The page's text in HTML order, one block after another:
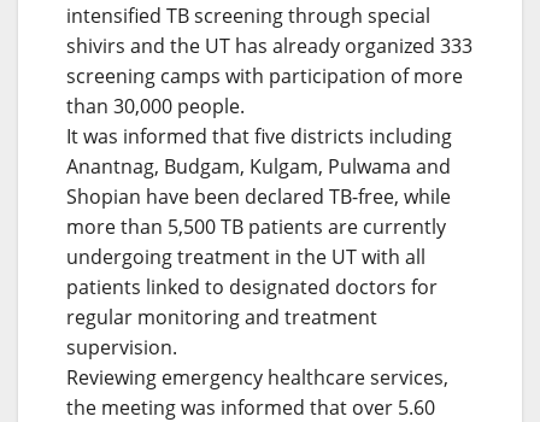
intensified TB screening through special
shivirs and the UT has already organized 333
screening camps with participation of more
than 30,000 people.
It was informed that five districts including
Anantnag, Budgam, Kulgam, Pulwama and
Shopian have been declared TB-free, while
more than 5,500 TB patients are currently
undergoing treatment in the UT with all
patients linked to designated doctors for
regular monitoring and treatment
supervision.
Reviewing emergency healthcare services,
the meeting was informed that over 5.60